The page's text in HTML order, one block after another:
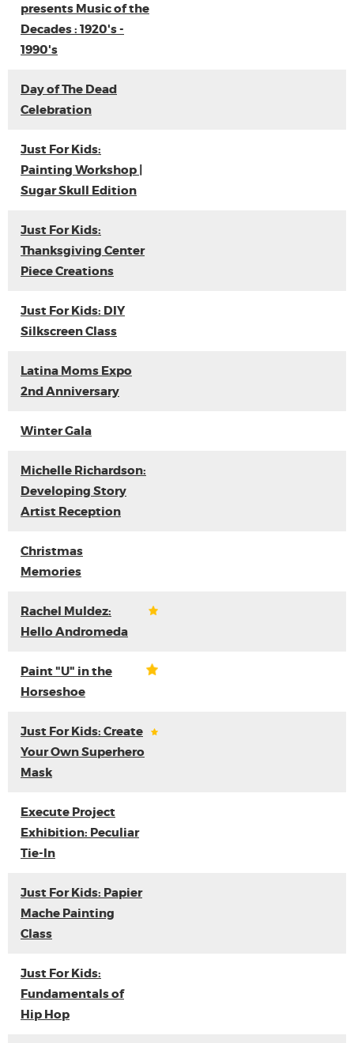
presents Music of the
Decades : 1920's -
1990's
Day of The Dead
Celebration
Just For Kids:
Painting Workshop |
Sugar Skull Edition
Just For Kids:
Thanksgiving Center
Piece Creations
Just For Kids: DIY
Silkscreen Class
Latina Moms Expo
2nd Anniversary
Winter Gala
Michelle Richardson:
Developing Story
Artist Reception
Christmas
Memories
Rachel Muldez:
Hello Andromeda
Paint "U" in the
Horseshoe
Just For Kids: Create
Your Own Superhero
Mask
Execute Project
Exhibition: Peculiar
Tie-In
Just For Kids: Papier
Mache Painting
Class
Just For Kids:
Fundamentals of
Hip Hop